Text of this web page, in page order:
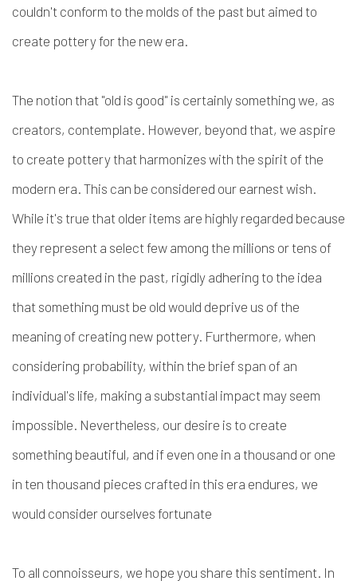
couldn't conform to the molds of the past but aimed to
create pottery for the new era.
The notion that "old is good" is certainly something we, as
creators, contemplate. However, beyond that, we aspire
to create pottery that harmonizes with the spirit of the
modern era. This can be considered our earnest wish.
While it's true that older items are highly regarded because
they represent a select few among the millions or tens of
millions created in the past, rigidly adhering to the idea
that something must be old would deprive us of the
meaning of creating new pottery. Furthermore, when
considering probability, within the brief span of an
individual's life, making a substantial impact may seem
impossible. Nevertheless, our desire is to create
something beautiful, and if even one in a thousand or one
in ten thousand pieces crafted in this era endures, we
would consider ourselves fortunate
To all connoisseurs, we hope you share this sentiment. In